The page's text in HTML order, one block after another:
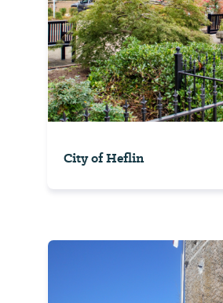
City of Heflin